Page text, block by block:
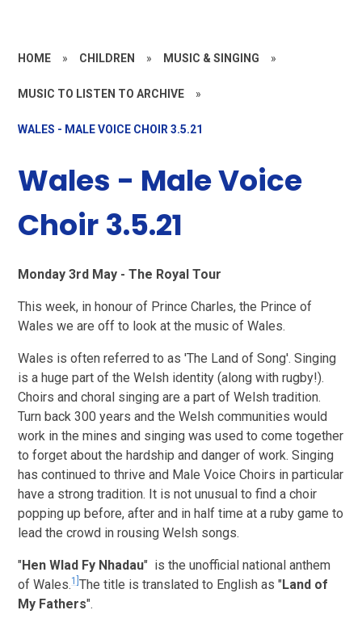
HOME » CHILDREN » MUSIC & SINGING »
MUSIC TO LISTEN TO ARCHIVE »
WALES - MALE VOICE CHOIR 3.5.21
Wales - Male Voice
Choir 3.5.21
Monday 3rd May - The Royal Tour
This week, in honour of Prince Charles, the Prince of
Wales we are off to look at the music of Wales.
Wales is often referred to as 'The Land of Song'. Singing
is a huge part of the Welsh identity (along with rugby!).
Choirs and choral singing are a part of Welsh tradition.
Turn back 300 years and the Welsh communities would
work in the mines and singing was used to come together
to forget about the hardship and danger of work. Singing
has continued to thrive and Male Voice Choirs in particular
have a strong tradition. It is not unusual to find a choir
popping up before, after and in half time at a ruby game to
lead the crowd in rousing Welsh songs.
"Hen Wlad Fy Nhadau" is the unofficial national anthem
of Wales.1]The title is translated to English as "Land of
My Fathers".